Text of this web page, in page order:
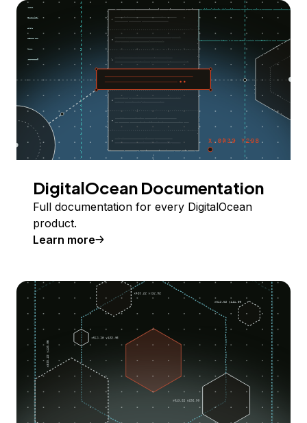
DigitalOcean Documentation
Full documentation for every DigitalOcean
product.
Learn more